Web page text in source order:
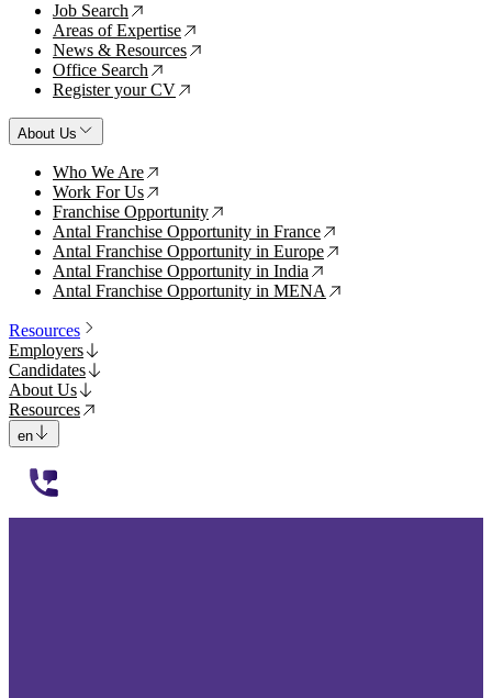
Job Search ↗
Areas of Expertise ↗
News & Resources ↗
Office Search ↗
Register your CV ↗
About Us
Who We Are ↗
Work For Us ↗
Franchise Opportunity ↗
Antal Franchise Opportunity in France ↗
Antal Franchise Opportunity in Europe ↗
Antal Franchise Opportunity in India ↗
Antal Franchise Opportunity in MENA ↗
Resources
Employers
Candidates
About Us
Resources
en